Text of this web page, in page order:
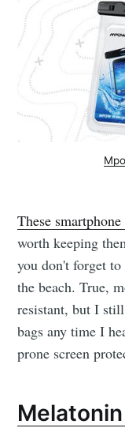
These
worth keeping
you don't forget
the beach. True,
resistant, but I
bags any time I
prone screen